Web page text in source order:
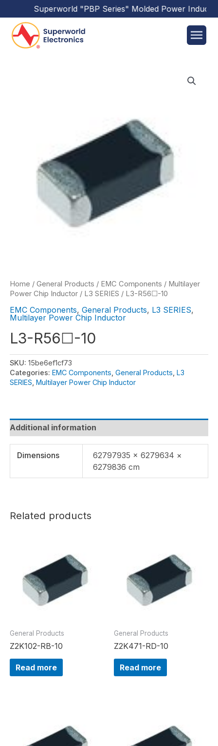
Superworld"PBP Series"Molded Power
Home / General Products / EMC Components / Multilayer
Power Chip Inductor / L3 SERIES / L3-R56☐-10
EMC Components, General Products, L3 SERIES,
Multilayer Power Chip Inductor
L3-R56☐-10
SKU: 15be6ef1cf73
Categories: EMC Components General Products L3
SERIES Multilayer Power Chip Inductor
Additional information
Dimensions
62797935 × 6279634 ×
6279836 cm
Related products
General Products
Z2K102-RB-10
Read more
General Products
Z2K471-RD-10
Read more